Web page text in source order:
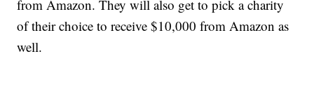
from Amazon. They will also get to pick a charity
of their choice to receive $10,000 from Amazon as
well.